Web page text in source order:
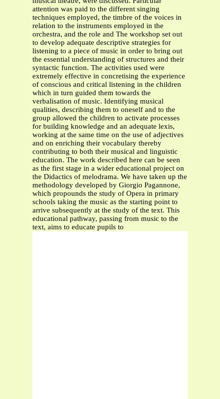
attention was paid to the different singing
techniques employed, the timbre of the voices in
relation to the instruments employed in the
orchestra, and the role and The workshop set out
to develop adequate descriptive strategies for
listening to a piece of music in order to bring out
the essential understanding of structures and their
syntactic function. The activities used were
extremely effective in concretising the experience
of conscious and critical listening in the children
which in turn guided them towards the
verbalisation of music. Identifying musical
qualities, describing them to oneself and to the
group allowed the children to activate processes
for building knowledge and an adequate lexis,
working at the same time on the use of adjectives
and on enriching their vocabulary thereby
contributing to both their musical and linguistic
education. The work described here can be seen
as the first stage in a wider educational project on
the Didactics of melodrama. We have taken up the
methodology developed by Giorgio Pagannone,
which propounds the study of Opera in primary
schools taking the music as the starting point to
arrive subsequently at the study of the text. This
educational pathway, passing from music to the
text, aims to educate pupils to